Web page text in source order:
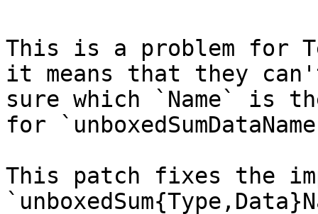
This is a problem for
it means that they
sure which `Name` is
for
This patch fixes the